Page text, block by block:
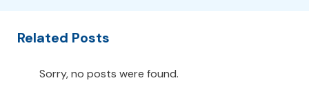
Related Posts
Sorry, no posts were found.